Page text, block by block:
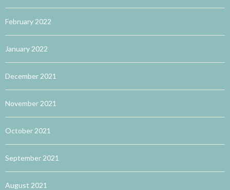
February 2022
January 2022
December 2021
November 2021
October 2021
September 2021
August 2021